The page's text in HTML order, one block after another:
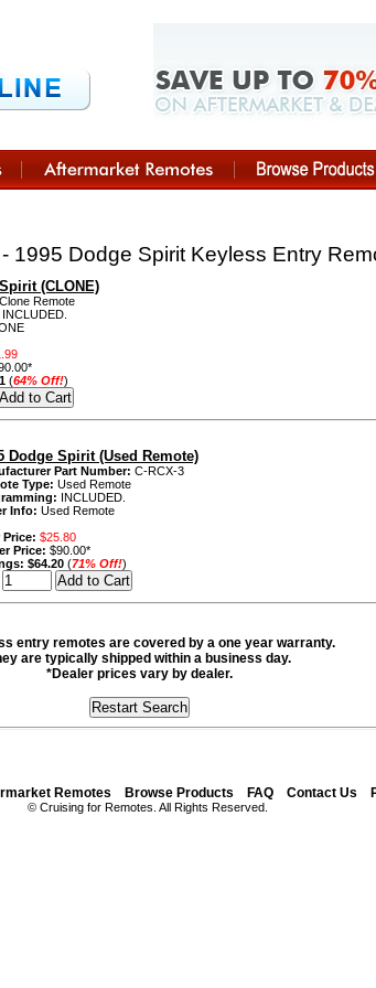
1995 Dodge Spirit Keyless Entry
(CLONE)
Clone Remote
INCLUDED.
(64% Off!)
Dodge Spirit (Used Remote)
Part Number: C-RCX-3
Type: Used Remote
INCLUDED.
Info: Used Remote
Price: $25.80
Price: $90.00*
$64.20 (71% Off!)
entry remotes are covered by a one year warranty.
are typically shipped within a business day.
*Dealer prices vary by dealer.
Remotes Browse Products FAQ Contact Us
© Cruising for Remotes. All Rights Reserved.